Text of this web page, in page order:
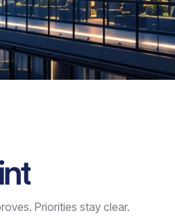
Priorities stay clear.